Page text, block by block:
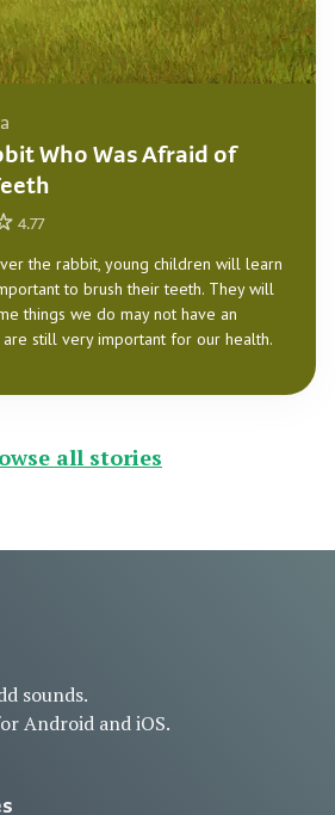
Who Was Afraid of
4.77
the rabbit, young children will learn
to brush their teeth. They will
things we do may not have an
still very important for our health.
all stories
sounds.
Android and iOS.